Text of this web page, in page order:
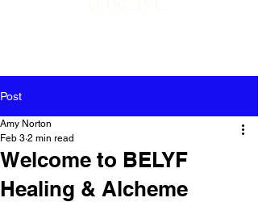
Post
Welcome to BELYF
Healing & Alcheme
Amy Norton
Feb 3 2 min read